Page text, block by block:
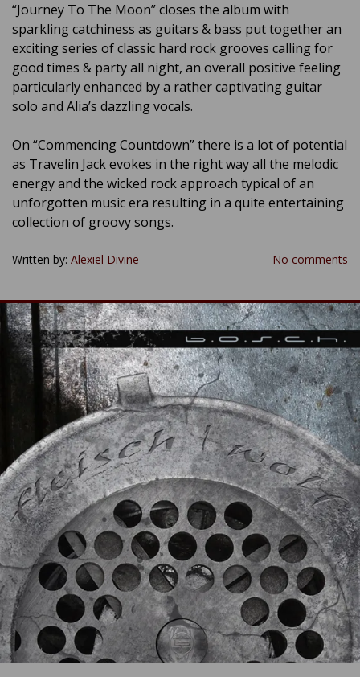
“Journey To The Moon” closes the album with
sparkling catchiness as guitars & bass put together an
exciting series of classic hard rock grooves calling for
good times & party all night, an overall positive feeling
particularly enhanced by a rather captivating guitar
solo and Alia’s dazzling vocals.
On “Commencing Countdown” there is a lot of potential
as Travelin Jack evokes in the right way all the melodic
energy and the wicked rock approach typical of an
unforgotten music era resulting in a quite entertaining
collection of groovy songs.
Written by: Alexiel Divine No comments